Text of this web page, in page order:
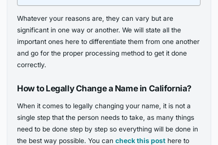
Whatever your reasons are, they can vary but are
significant in one way or another. We will state all the
important ones here to differentiate them from one another
and go for the proper processing method to get it done
correctly.
How to Legally Change a Name in California?
When it comes to legally changing your name, it is not a
single step that the person needs to take, as many things
need to be done step by step so everything will be done in
the best way possible. You cancheck this post here to